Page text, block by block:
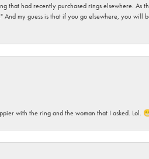
that had recently purchased rings elsewhere. As
my guess is that if you go elsewhere, you will
with the ring and the woman that I asked. Lol.